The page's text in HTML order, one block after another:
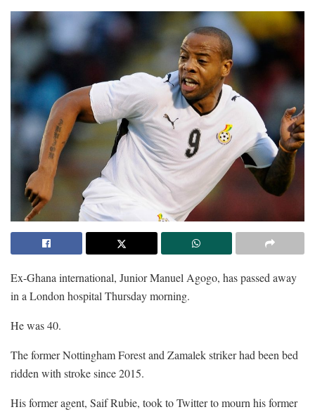
Ex-Ghana international, Junior Manuel Agogo, has passed away
in a London hospital Thursday morning.
He was 40.
The former Nottingham Forest and Zamalek striker had been bed
ridden with stroke since 2015.
His former agent, Saif Rubie, took to Twitter to mourn his former